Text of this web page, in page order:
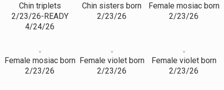
Chin triplets
2/23/26-READY
4/24/26
Chin sisters born
2/23/26
Female mosiac born
2/23/26
Female mosiac born
2/23/26
Female violet born
2/23/26
Female violet born
2/23/26